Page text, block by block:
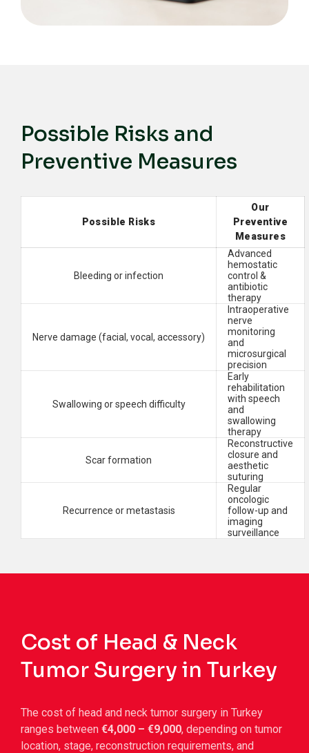
Possible Risks and
Preventive Measures
Possible Risks
Our
Preventive
Measures
Bleeding or infection
Advanced
hemostatic
control &
antibiotic
therapy
Nerve damage (facial, vocal, accessory)
Intraoperative
nerve
monitoring
and
microsurgical
precision
Swallowing or speech difficulty
Early
rehabilitation
with speech
and
swallowing
therapy
Scar formation
Reconstructive
closure and
aesthetic
suturing
Recurrence or metastasis
Regular
oncologic
follow-up and
imaging
surveillance
Cost of Head & Neck
Tumor Surgery in Turkey
The cost of head and neck tumor surgery in Turkey
ranges between €4,000 – €9,000, depending on tumor
location, stage, reconstruction requirements, and